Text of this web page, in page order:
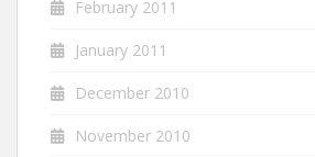
February 2011
January 2011
December 2010
November 2010